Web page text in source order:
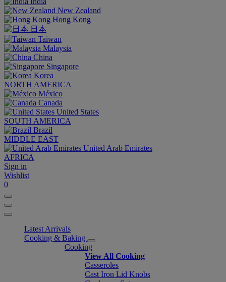
New Zealand
Hong Kong
日本
Taiwan
Malaysia
China
Singapore
Korea
NORTH AMERICA
México
Canada
United States
SOUTH AMERICA
Brazil
MIDDLE EAST
United Arab Emirates
AFRICA
Sign in
Wishlist
0
Latest Arrivals
Cooking & Baking
Cooking
View All Cooking
Casseroles
Cast Iron Lid Knobs